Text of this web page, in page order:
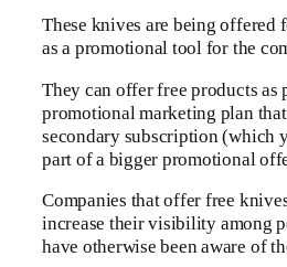
These knives are being offered
as a promotional tool for the
They can offer free products as
promotional marketing plan
secondary subscription (which
part of a bigger promotional
Companies that offer free
increase their visibility among
have otherwise been aware of